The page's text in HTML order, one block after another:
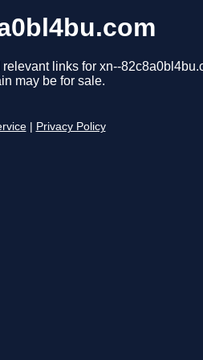
links for xn--
may be for sale.
Privacy Policy